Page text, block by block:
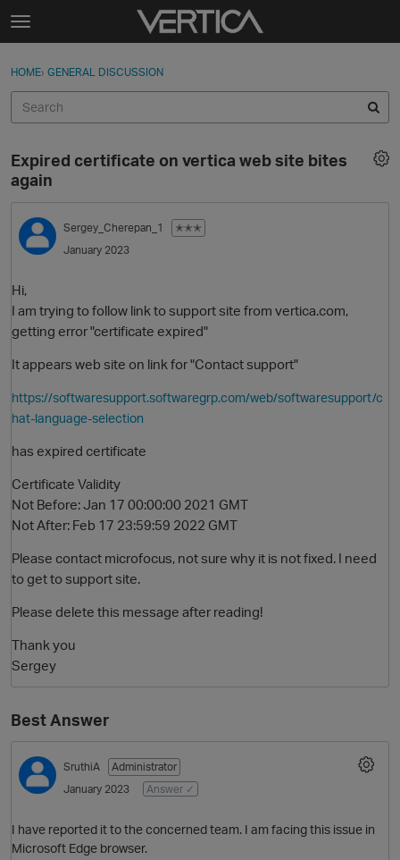
Skip to content
t
g
e
e
n
u
Sign In
Categories
Discussions
Best Of...
Sign In · Register
HOME› GENERAL DISCUSSION
Expired certificate on vertica web site bites
again
Sergey_Cherepan_1
✭✭✭
January 2023
Hi,
I am trying to follow link to support site from vertica.com,
getting error "certificate expired"
It appears web site on link for "Contact support"
https://softwaresupport.softwaregrp.com/web/softwaresupport/c
hat-language-selection
has expired certificate
Certificate Validity
Not Before: Jan 17 00:00:00 2021 GMT
Not After: Feb 17 23:59:59 2022 GMT
Please contact microfocus, not sure why it is not fixed. I need
to get to support site.
Please delete this message after reading!
Thank you
Sergey
Best Answer
SruthiA
Administrator
January 2023
Answer ✓
I have reported it to the concerned team. I am facing this issue in
Microsoft Edge browser.